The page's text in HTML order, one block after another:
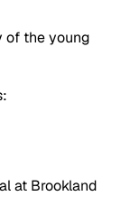
of the young
at Brookland